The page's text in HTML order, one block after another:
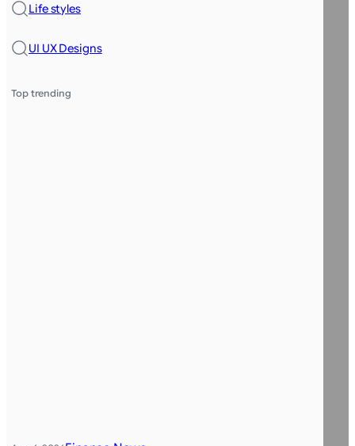
Life styles
UI UX Designs
Top trending